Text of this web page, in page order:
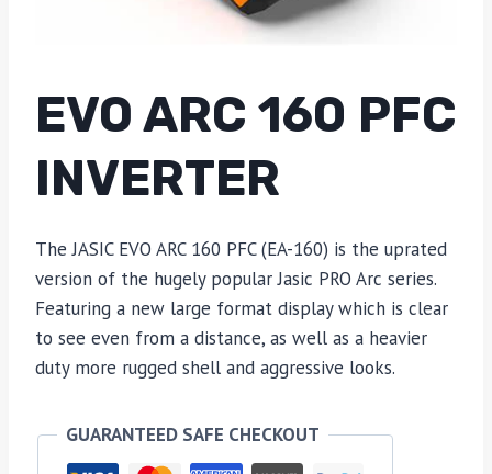
EVO ARC 160 PFC
INVERTER
The JASIC EVO ARC 160 PFC (EA-160) is the uprated
version of the hugely popular Jasic PRO Arc series.
Featuring a new large format display which is clear
to see even from a distance, as well as a heavier
duty more rugged shell and aggressive looks.
GUARANTEED SAFE CHECKOUT